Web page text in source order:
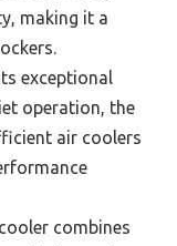
making it a
exceptional
operation, the
air coolers
combines